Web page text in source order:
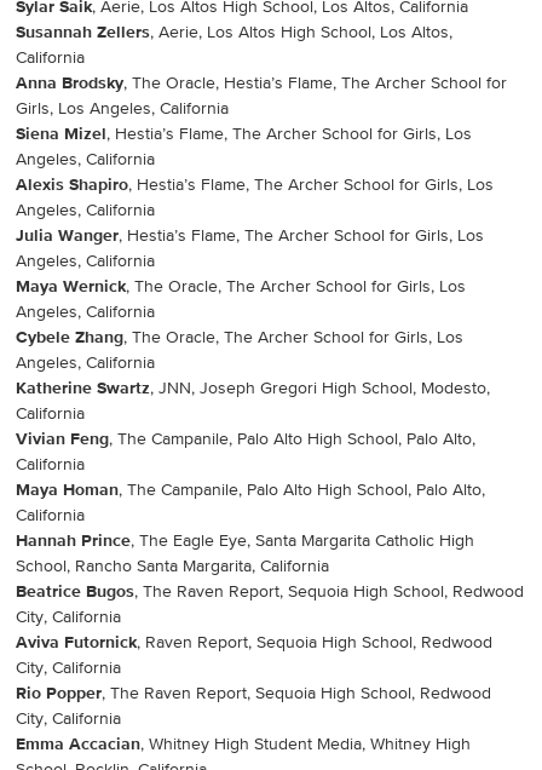
Sylar Saik, Aerie, Los Altos High School, Los Altos, California
Susannah Zellers, Aerie, Los Altos High School, Los Altos,
California
Anna Brodsky, The Oracle, Hestia’s Flame, The Archer School for
Girls, Los Angeles, California
Siena Mizel , Hestia’s Flame, The Archer School for Girls, Los
Angeles, California
Alexis Shapiro, Hestia’s Flame, The Archer School for Girls, Los
Angeles, California
Julia Wanger, Hestia’s Flame, The Archer School for Girls, Los
Angeles, California
Maya Wernick, The Oracle, The Archer School for Girls, Los
Angeles, California
Cybele Zhang, The Oracle, The Archer School for Girls, Los
Angeles, California
Katherine Swartz, JNN, Joseph Gregori High School, Modesto,
California
Vivian Feng, The Campanile, Palo Alto High School, Palo Alto,
California
Maya Homan, The Campanile, Palo Alto High School, Palo Alto,
California
Hannah Prince, The Eagle Eye, Santa Margarita Catholic High
School, Rancho Santa Margarita, California
Beatrice Bugos, The Raven Report, Sequoia High School, Redwood
City, California
Aviva Futornick, Raven Report, Sequoia High School, Redwood
City, California
Rio Popper, The Raven Report, Sequoia High School, Redwood
City, California
Emma Accacian, Whitney High Student Media, Whitney High